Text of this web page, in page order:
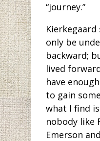
“journey.”
Kierkegaard
only be
backward;
lived
have
to gain
what I find
nobody like
Emerson